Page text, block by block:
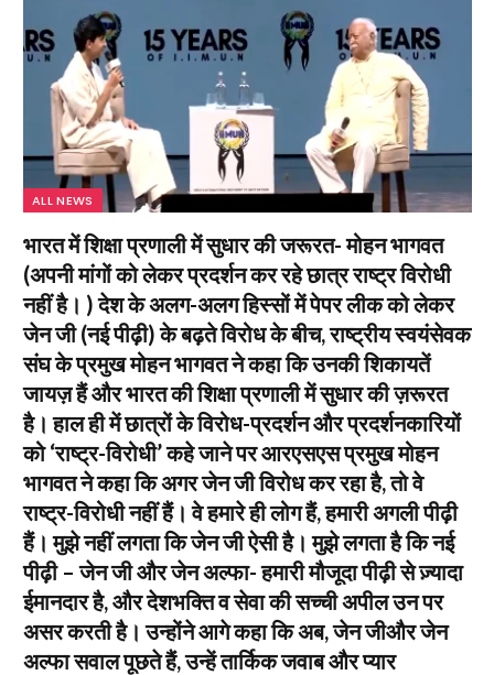
ALL NEWS
भारत में शिक्षा प्रणाली में सुधार की जरूरत- मोहन भागवत
(अपनी मांगों को लेकर प्रदर्शन कर रहे छात्र राष्ट्र विरोधी
नहीं है। ) देश के अलग-अलग हिस्सों में पेपर लीक को लेकर
जेन जी (नई पीढ़ी) के बढ़ते विरोध के बीच, राष्ट्रीय स्वयंसेवक
संघ के प्रमुख मोहन भागवत ने कहा कि उनकी शिकायतें
जायज़ हैं और भारत की शिक्षा प्रणाली में सुधार की ज़रूरत
है। हाल ही में छात्रों के विरोध-प्रदर्शन और प्रदर्शनकारियों
को ‘राष्ट्र-विरोधी’ कहे जाने पर आरएसएस प्रमुख मोहन
भागवत ने कहा कि अगर जेन जी विरोध कर रहा है, तो वे
राष्ट्र-विरोधी नहीं हैं। वे हमारे ही लोग हैं, हमारी अगली पीढ़ी
हैं। मुझे नहीं लगता कि जेन जी ऐसी है। मुझे लगता है कि नई
पीढ़ी – जेन जी और जेन अल्फा- हमारी मौजूदा पीढ़ी से ज़्यादा
ईमानदार है, और देशभक्ति व सेवा की सच्ची अपील उन पर
असर करती है। उन्होंने आगे कहा कि अब, जेन जीऔर जेन
अल्फा सवाल पूछते हैं, उन्हें तार्किक जवाब और प्यार